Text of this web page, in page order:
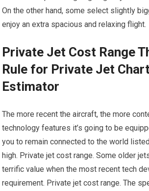
On the other hand, some select slightly
enjoy an extra spacious and relaxing flight.
Private Jet Cost Range
Rule for Private Jet
Estimator
The more recent the aircraft, the more
technology features it’s going to be
you to remain connected to the world
high. Private jet cost range. Some older
terrific value when the most recent tech
requirement. Private jet cost range. The